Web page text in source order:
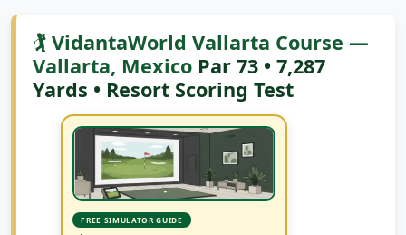
🏌️ VidantaWorld Vallarta Course —
Vallarta, MexicoPar 73 • 7,287
Yards • Resort Scoring Test